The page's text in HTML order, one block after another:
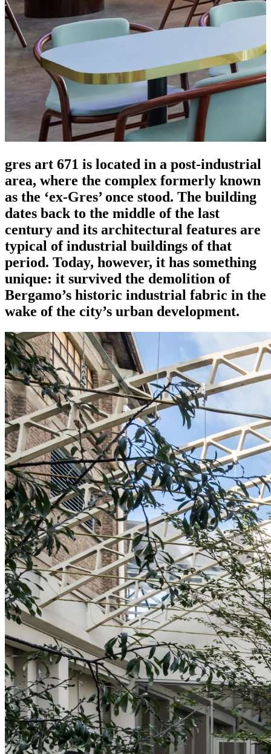
gres art 671 is located in a post-industrial
area, where the complex formerly known
as the ‘ex-Gres’ once stood. The building
dates back to the middle of the last
century and its architectural features are
typical of industrial buildings of that
period. Today, however, it has something
unique: it survived the demolition of
Bergamo’s historic industrial fabric in the
wake of the city’s urban development.